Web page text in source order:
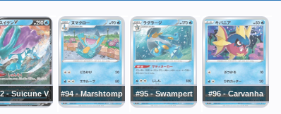
- Suicune V #94 - Marshtomp #95 - Swampert #96 - Carvanha